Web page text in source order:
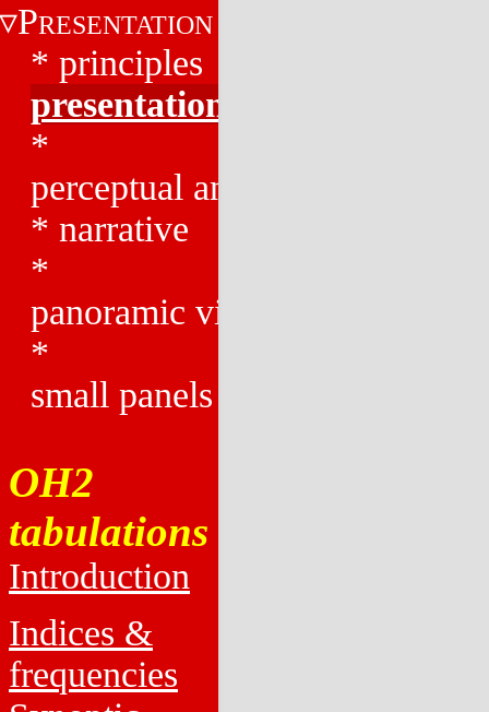
PRESENTATION
* principles
presentation
*
perceptual analysis
* narrative
*
panoramic views
*
small panels
OH2
tabulations
Introduction
Indices &
frequencies